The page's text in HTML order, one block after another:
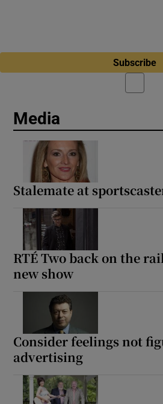
Subscribe
Media
Stalemate at
RTÉ Two back on the
new show
Consider feelings not
advertising